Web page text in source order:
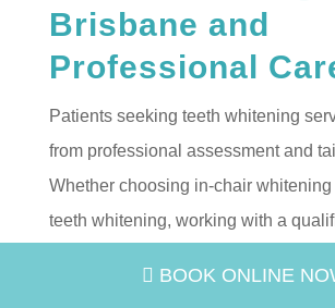
Brisbane and
Professional
Patients seeking teeth whitening
from professional assessment and
Whether choosing in-chair
teeth whitening, working with a
BOOK ONLINE